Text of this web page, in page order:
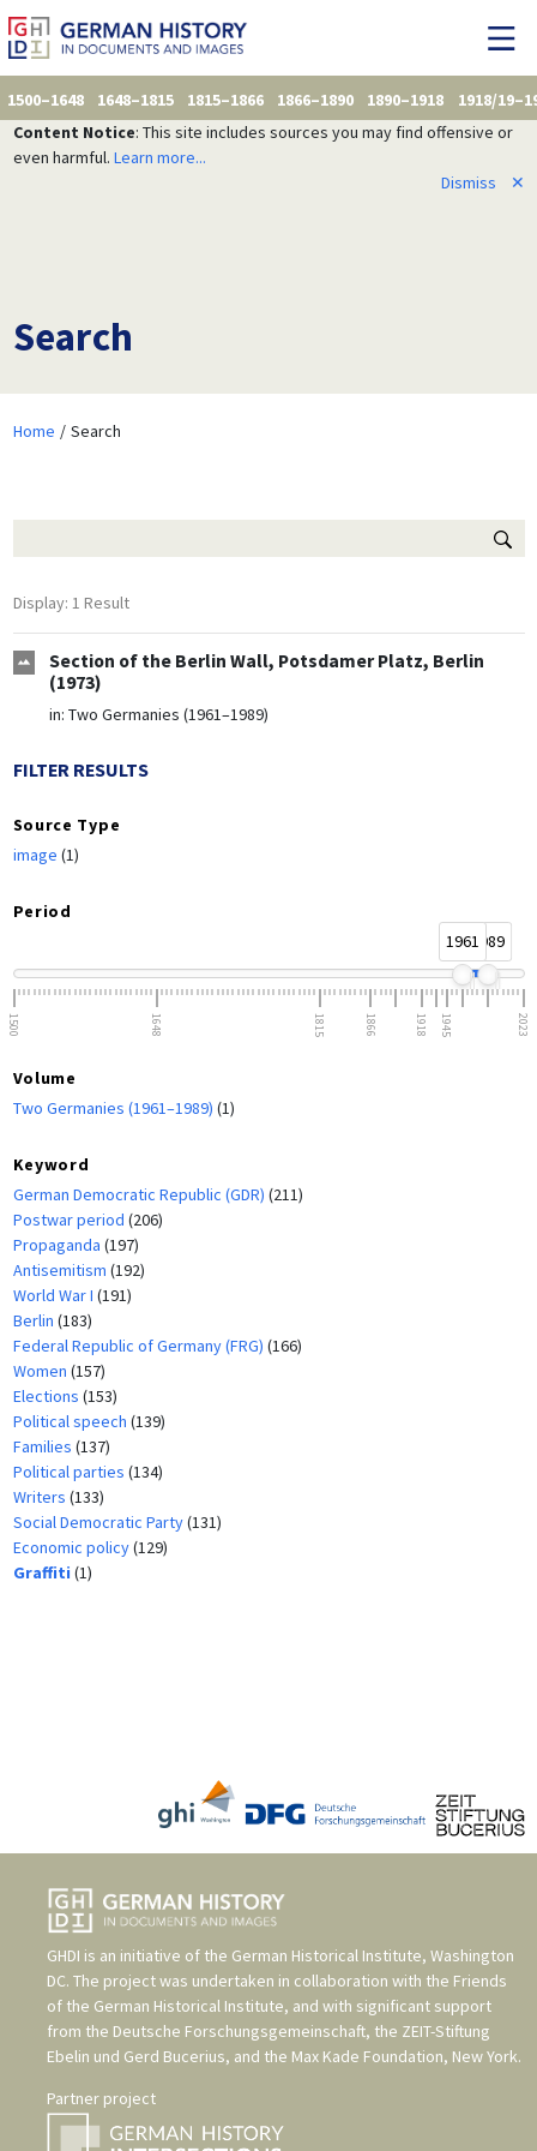
1500–1648 1648–1815 1815–1866 1866–1890 1890–1918
1918/
Content Notice: This site includes sources you may find offensive or
even harmful. Learn more...
Dismiss
✕
Search
Home Search
Display: 1 Result
Section of the Berlin Wall, Potsdamer Platz, Berlin
(1973)
in: Two Germanies (1961–1989)
FILTER RESULTS
Source Type
image (1)
Period
19611989
1500 1648 1815 1866 1918 1945 2023
Volume
Two Germanies (1961–1989) (1)
Keyword
German Democratic Republic (GDR) (211)
Postwar period (206)
Propaganda (197)
Antisemitism (192)
World War I (191)
Berlin (183)
Federal Republic of Germany (FRG) (166)
Women (157)
Elections (153)
Political speech (139)
Families (137)
Political parties (134)
Writers (133)
Social Democratic Party(131)
Economic policy(129)
Graffiti (1)
GHDI is an initiative of the German Historical Institute, Washington
DC. The project was undertaken in collaboration with the Friends
of the German Historical Institute, and with significant support
from the Deutsche Forschungsgemeinschaft, the ZEIT-Stiftung
Ebelin und Gerd Bucerius, and the Max Kade Foundation, New York.
Partner project